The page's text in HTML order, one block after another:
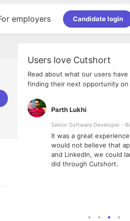
employers Candidate login
Users love Cutshort
Read about what our users
finding their next opportunity on
Parth Lukhi
Senior Software Developer -
It was a great
would not believe that
and LinkedIn, we could
did through Cutshort.